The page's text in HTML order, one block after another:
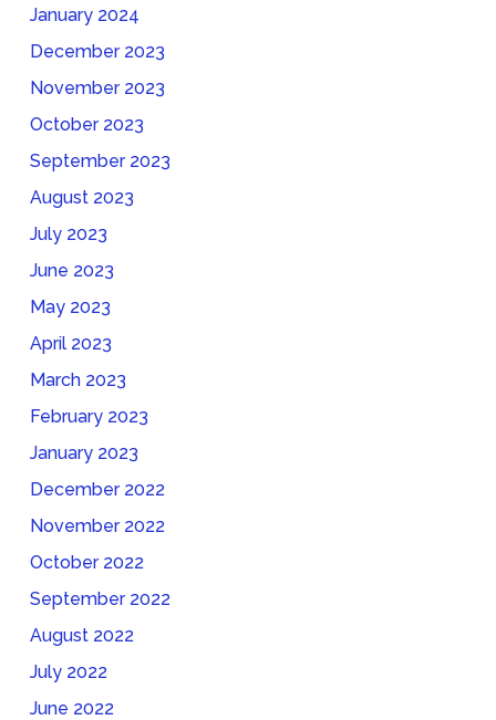
January 2024
December 2023
November 2023
October 2023
September 2023
August 2023
July 2023
June 2023
May 2023
April 2023
March 2023
February 2023
January 2023
December 2022
November 2022
October 2022
September 2022
August 2022
July 2022
June 2022